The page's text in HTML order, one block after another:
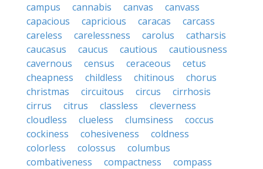
campus
cannabis canvas
canvass
capacious
capricious caracas
carcass
careless
carelessness carolus
catharsis
caucasus
caucus cautious
cautiousness
cavernous
census ceraceous
cetus
cheapness
childless chitinous
chorus
christmas
circuitous circus
cirrhosis
cirrus
citrus classless
cleverness
cloudless
clueless clumsiness
coccus
cockiness
cohesiveness
coldness
colorless
colossus
columbus
combativeness
compactness
compass